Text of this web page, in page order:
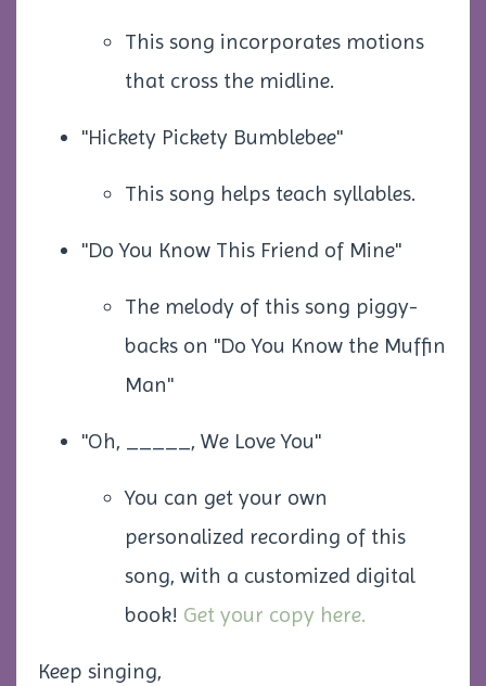
This song incorporates motions
that cross the midline.
"Hickety Pickety Bumblebee"
This song helps teach syllables.
"Do You Know This Friend of Mine"
The melody of this song piggy-
backs on "Do You Know the Muffin
Man"
"Oh, _____, We Love You"
You can get your own
personalized recording of this
song, with a customized digital
book! Get your copy here.
Keep singing,